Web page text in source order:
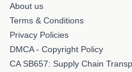
About us
Terms & Conditions
Privacy Policies
DMCA - Copyright Policy
CA SB657: Supply Chain